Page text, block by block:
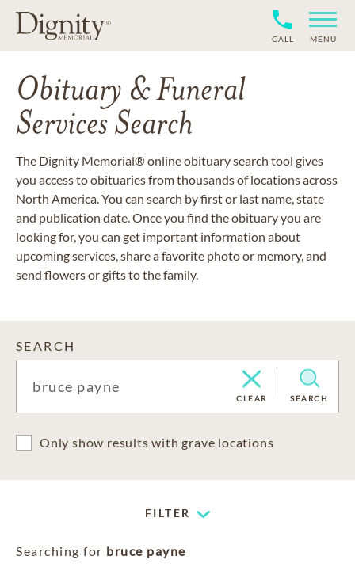
CALL MENU
Obituary & Funeral
Services Search
The Dignity Memorial® online obituary search tool gives
you access to obituaries from thousands of locations across
North America. You can search by first or last name, state
and publication date. Once you find the obituary you are
looking for, you can get important information about
upcoming services, share a favorite photo or memory, and
send flowers or gifts to the family.
SEARCH
CLEAR SEARCH
Only show results with grave locations
FILTER
Searching for bruce payne